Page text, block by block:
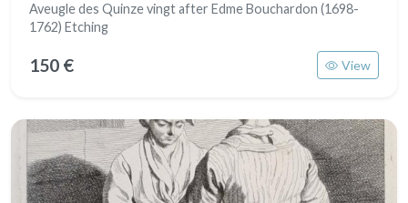
Aveugle des Quinze vingt after Edme Bouchardon (1698-
1762) Etching
150 € View